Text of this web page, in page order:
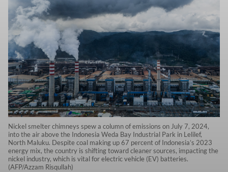
Nickel smelter chimneys spew a column of emissions on July 7, 2024,
into the air above the Indonesia Weda Bay Industrial Park in Lelilef,
North Maluku. Despite coal making up 67 percent of Indonesia’s 2023
energy mix, the country is shifting toward cleaner sources, impacting the
nickel industry, which is vital for electric vehicle (EV) batteries.
(AFP/Azzam Risqullah)